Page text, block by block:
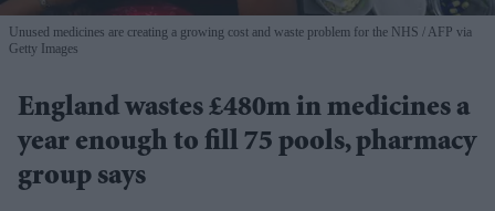
Unused medicines are creating a growing cost and waste problem for the NHS
AFP via
Getty Images
England wastes £480m in medicines a
year enough to fill 75 pools, pharmacy
group says